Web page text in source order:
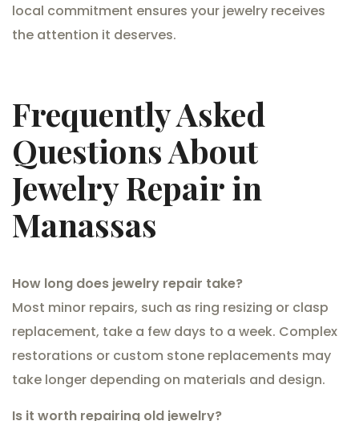
local commitment ensures your jewelry receives
the attention it deserves.
Frequently Asked
Questions About
Jewelry Repair in
Manassas
How long does jewelry repair take?
Most minor repairs, such as ring resizing or clasp
replacement, take a few days to a week. Complex
restorations or custom stone replacements may
take longer depending on materials and design.
Is it worth repairing old jewelry?